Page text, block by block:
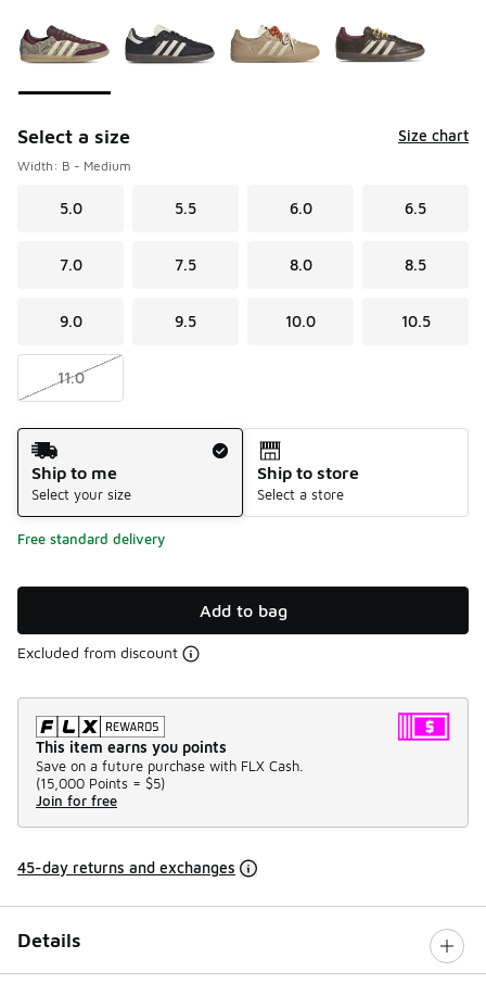
Select a size Size chart
Width: B - Medium
5.0 5.5 6.0 6.5
7.0 7.5 8.0 8.5
9.0 9.5 10.0 10.5
11.0
Shipping Method
Ship to me
Select your size
Ship to store
Select a store
Free standard delivery
Add to bag
Excluded from discount
This item earns you points
Save on a future purchase with FLX Cash.
(15,000 Points = $5)
Join for free
45-day returns and exchanges
Details